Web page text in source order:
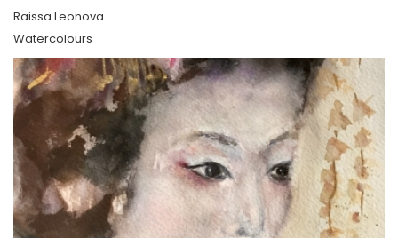
Raissa Leonova
Watercolours